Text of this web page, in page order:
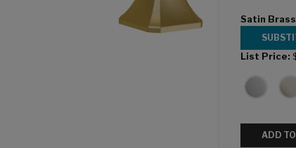
Satin Brass
List Price:
ADD